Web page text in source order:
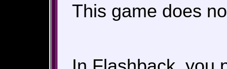
This game does